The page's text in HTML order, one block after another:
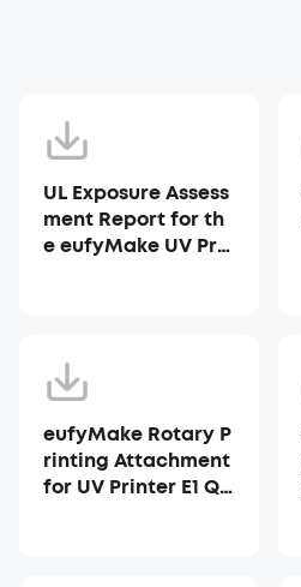
UL Exposure Assess
ment Report for th
e eufyMake UV Prin
eufyMake Rotary P
rinting Attachment
for UV Printer E1 Qu